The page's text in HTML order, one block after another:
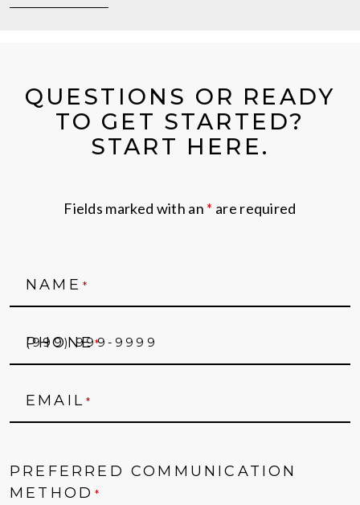
QUESTIONS OR READY
TO GET STARTED?
START HERE.
Fields marked with an * are required
NAME *
PHONE*
EMAIL *
PREFERRED COMMUNICATION
METHOD *